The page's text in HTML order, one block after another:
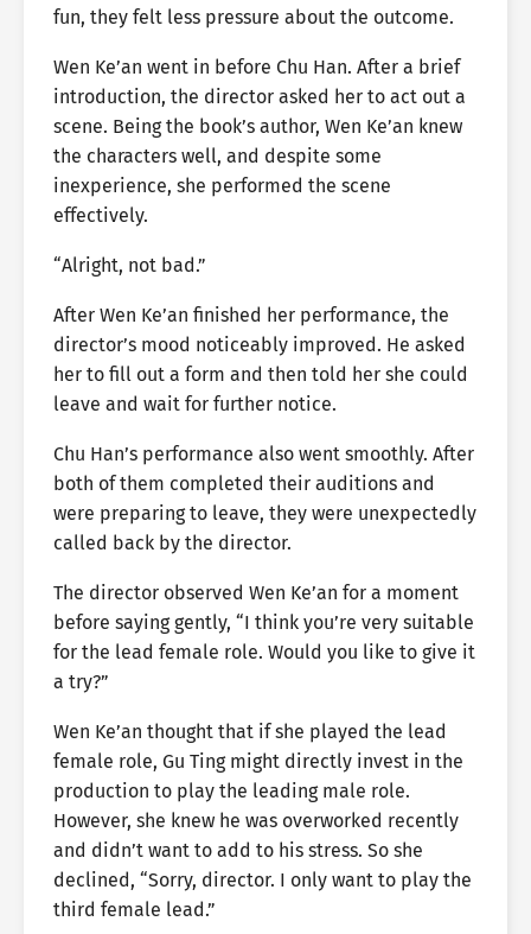
fun, they felt less pressure about the outcome.
Wen Ke’an went in before Chu Han. After a brief
introduction, the director asked her to act out a
scene. Being the book’s author, Wen Ke’an knew
the characters well, and despite some
inexperience, she performed the scene
effectively.
“Alright, not bad.”
After Wen Ke’an finished her performance, the
director’s mood noticeably improved. He asked
her to fill out a form and then told her she could
leave and wait for further notice.
Chu Han’s performance also went smoothly. After
both of them completed their auditions and
were preparing to leave, they were unexpectedly
called back by the director.
The director observed Wen Ke’an for a moment
before saying gently, “I think you’re very suitable
for the lead female role. Would you like to give it
a try?”
Wen Ke’an thought that if she played the lead
female role, Gu Ting might directly invest in the
production to play the leading male role.
However, she knew he was overworked recently
and didn’t want to add to his stress. So she
declined, “Sorry, director. I only want to play the
third female lead.”